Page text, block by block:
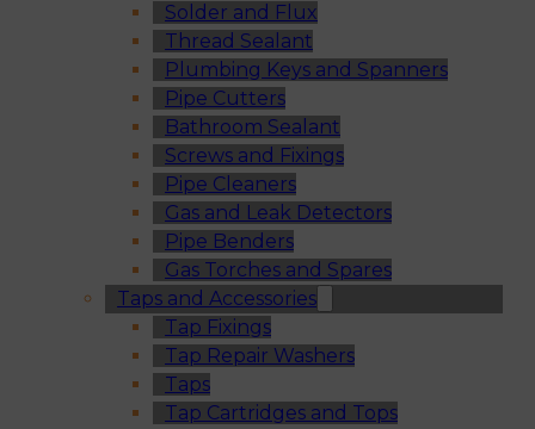
Solder and Flux
Thread Sealant
Plumbing Keys and Spanners
Pipe Cutters
Bathroom Sealant
Screws and Fixings
Pipe Cleaners
Gas and Leak Detectors
Pipe Benders
Gas Torches and Spares
Taps and Accessories
Tap Fixings
Tap Repair Washers
Taps
Tap Cartridges and Tops